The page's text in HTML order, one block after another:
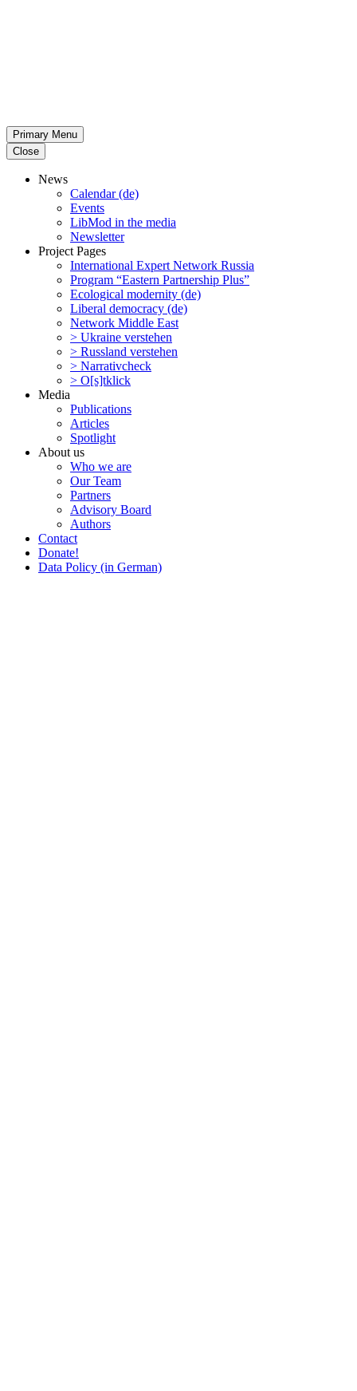
Primary Menu
Close
News
Calendar (de)
Events
LibMod in the media
Newsletter
Project Pages
Inter­na­tional Expert Network Russia
Program “Eastern Partnership Plus”
Ecological modernity (de)
Liberal democracy (de)
Network Middle East
> Ukraine verstehen
> Russland verstehen
> Narra­tivcheck
> O[s]tklick
Media
Publi­ca­tions
Articles
Spotlight
About us
Who we are
Our Team
Partners
Advisory Board
Authors
Contact
Donate!
Data Policy (in German)